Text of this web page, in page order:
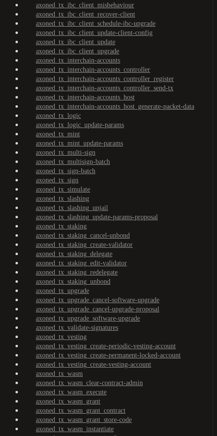
axoned_tx_ibc_client_misbehaviour
axoned_tx_ibc_client_recover-client
axoned_tx_ibc_client_schedule-ibc-upgrade
axoned_tx_ibc_client_update-client-config
axoned_tx_ibc_client_update
axoned_tx_ibc_client_upgrade
axoned_tx_interchain-accounts
axoned_tx_interchain-accounts_controller
axoned_tx_interchain-accounts_controller_register
axoned_tx_interchain-accounts_controller_send-tx
axoned_tx_interchain-accounts_host
axoned_tx_interchain-accounts_host_generate-packet-data
axoned_tx_logic
axoned_tx_logic_update-params
axoned_tx_mint
axoned_tx_mint_update-params
axoned_tx_multi-sign
axoned_tx_multisign-batch
axoned_tx_sign-batch
axoned_tx_sign
axoned_tx_simulate
axoned_tx_slashing
axoned_tx_slashing_unjail
axoned_tx_slashing_update-params-proposal
axoned_tx_staking
axoned_tx_staking_cancel-unbond
axoned_tx_staking_create-validator
axoned_tx_staking_delegate
axoned_tx_staking_edit-validator
axoned_tx_staking_redelegate
axoned_tx_staking_unbond
axoned_tx_upgrade
axoned_tx_upgrade_cancel-software-upgrade
axoned_tx_upgrade_cancel-upgrade-proposal
axoned_tx_upgrade_software-upgrade
axoned_tx_validate-signatures
axoned_tx_vesting
axoned_tx_vesting_create-periodic-vesting-account
axoned_tx_vesting_create-permanent-locked-account
axoned_tx_vesting_create-vesting-account
axoned_tx_wasm
axoned_tx_wasm_clear-contract-admin
axoned_tx_wasm_execute
axoned_tx_wasm_grant
axoned_tx_wasm_grant_contract
axoned_tx_wasm_grant_store-code
axoned_tx_wasm_instantiate